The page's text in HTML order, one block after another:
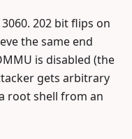
202 bit flips on
the same end
is disabled (the
gets arbitrary
root shell from an